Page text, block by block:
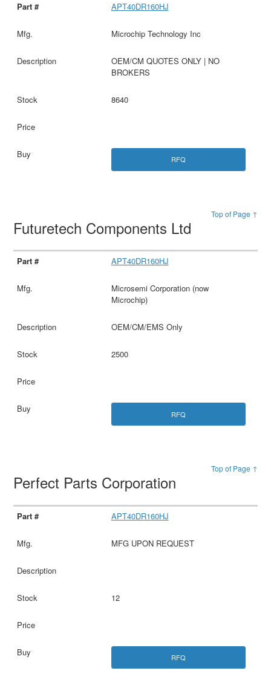
APT40DR160HJ
Microchip Technology Inc
OEM/CM QUOTES ONLY | NO
BROKERS
8640
RFQ
Top of Page ↑
Futuretech Components Ltd
APT40DR160HJ
Microsemi Corporation (now
Microchip)
OEM/CM/EMS Only
2500
RFQ
Top of Page ↑
Perfect Parts Corporation
APT40DR160HJ
MFG UPON REQUEST
12
RFQ